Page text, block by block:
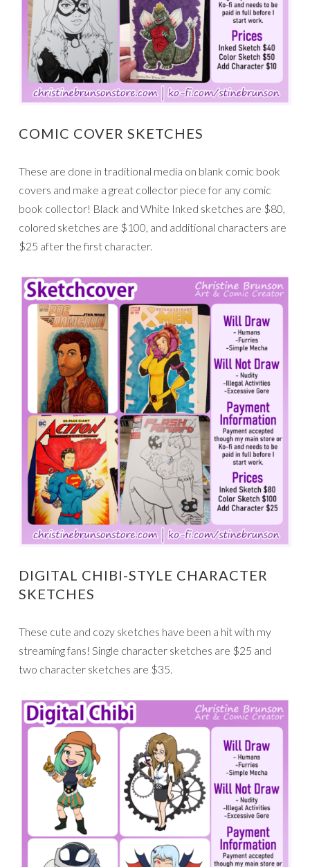
COMIC COVER SKETCHES
These are done in traditional media on blank comic book
covers and make a great collector piece for any comic
book collector! Black and White Inked sketches are $80,
colored sketches are $100, and additional characters are
$25 after the first character.
DIGITAL CHIBI-STYLE CHARACTER
SKETCHES
These cute and cozy sketches have been a hit with my
streaming fans! Single character sketches are $25 and
two character sketches are $35.